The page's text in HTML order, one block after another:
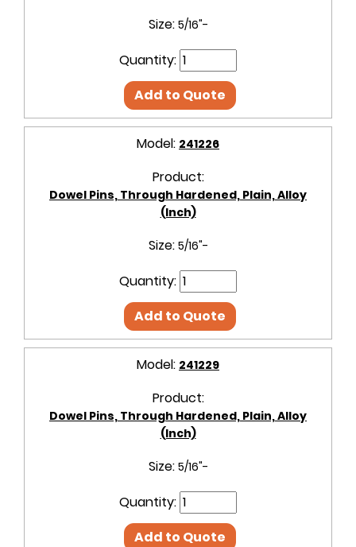
Size: 5/16"-
Quantity:
Add to Quote
Model: 241226
Product:
Dowel Pins, Through Hardened, Plain, Alloy
(Inch)
Size: 5/16"-
Quantity:
Add to Quote
Model: 241229
Product:
Dowel Pins, Through Hardened, Plain, Alloy
(Inch)
Size: 5/16"-
Quantity:
Add to Quote